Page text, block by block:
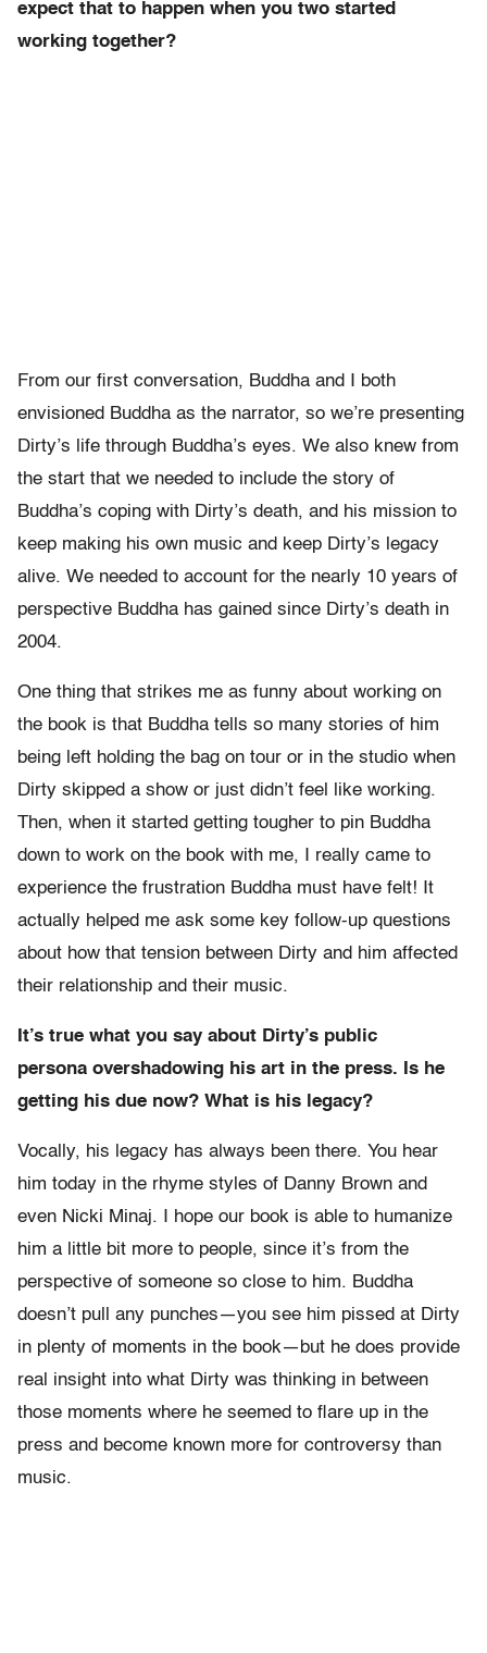
expect that to happen when you two started
working together?
From our first conversation, Buddha and I both
envisioned Buddha as the narrator, so we’re presenting
Dirty’s life through Buddha’s eyes. We also knew from
the start that we needed to include the story of
Buddha’s coping with Dirty’s death, and his mission to
keep making his own music and keep Dirty’s legacy
alive. We needed to account for the nearly 10 years of
perspective Buddha has gained since Dirty’s death in
2004.
One thing that strikes me as funny about working on
the book is that Buddha tells so many stories of him
being left holding the bag on tour or in the studio when
Dirty skipped a show or just didn’t feel like working.
Then, when it started getting tougher to pin Buddha
down to work on the book with me, I really came to
experience the frustration Buddha must have felt! It
actually helped me ask some key follow-up questions
about how that tension between Dirty and him affected
their relationship and their music.
It’s true what you say about Dirty’s public
persona overshadowing his art in the press. Is he
getting his due now? What is his legacy?
Vocally, his legacy has always been there. You hear
him today in the rhyme styles of Danny Brown and
even Nicki Minaj. I hope our book is able to humanize
him a little bit more to people, since it’s from the
perspective of someone so close to him. Buddha
doesn’t pull any punches—you see him pissed at Dirty
in plenty of moments in the book—but he does provide
real insight into what Dirty was thinking in between
those moments where he seemed to flare up in the
press and become known more for controversy than
music.